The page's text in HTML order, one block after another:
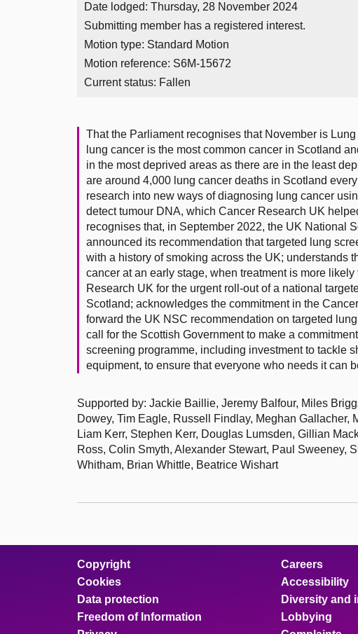
Date lodged: Thursday, 28 November 2024
Submitting member has a registered interest.
Motion type: Standard Motion
Motion reference: S6M-15672
Current status: Fallen
That the Parliament recognises that November is
lung cancer is the most common cancer in Scotland
in the most deprived areas as there are in the least
are around 4,000 lung cancer deaths in Scotland
research into new ways of diagnosing lung cancer
detect tumour DNA, which Cancer Research UK
recognises that, in September 2022, the UK National
announced its recommendation that targeted lung
with a history of smoking across the UK; understands
cancer at an early stage, when treatment is more
Research UK for the urgent roll-out of a national
Scotland; acknowledges the commitment in the
forward the UK NSC recommendation on targeted
call for the Scottish Government to make a
screening programme, including investment to tackle
equipment, to ensure that everyone who needs it can
Supported by: Jackie Baillie, Jeremy Balfour, Miles
Dowey, Tim Eagle, Russell Findlay, Meghan Gallacher,
Liam Kerr, Stephen Kerr, Douglas Lumsden, Gillian
Ross, Colin Smyth, Alexander Stewart, Paul Sweeney,
Whitham, Brian Whittle, Beatrice Wishart
Copyright
Cookies
Data protection
Freedom of Information
Careers
Accessibility
Diversity and
Lobbying